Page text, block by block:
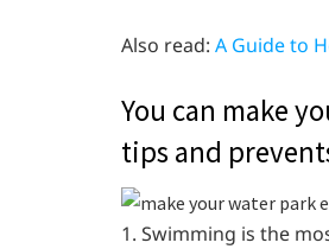
Also read: A Guide to
You can make
tips and
1. Swimming is the